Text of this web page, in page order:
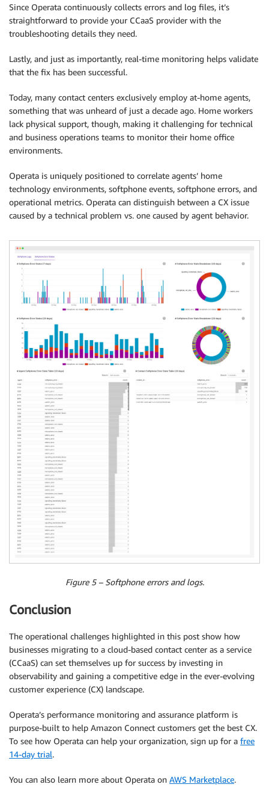
Since Operata continuously collects errors and log files, it’s
straightforward to provide your CCaaS provider with the
troubleshooting details they need.
Lastly, and just as importantly, real-time monitoring helps validate
that the fix has been successful.
Today, many contact centers exclusively employ at-home agents,
something that was unheard of just a decade ago. Home workers
lack physical support, though, making it challenging for technical
and business operations teams to monitor their home office
environments.
Operata is uniquely positioned to correlate agents’ home
technology environments, softphone events, softphone errors, and
operational metrics. Operata can distinguish between a CX issue
caused by a technical problem vs. one caused by agent behavior.
Figure 5 – Softphone errors and logs.
Conclusion
The operational challenges highlighted in this post show how
businesses migrating to a cloud-based contact center as a service
(CCaaS) can set themselves up for success by investing in
observability and gaining a competitive edge in the ever-evolving
customer experience (CX) landscape.
Operata’s performance monitoring and assurance platform is
purpose-built to help Amazon Connect customers get the best CX.
To see how Operata can help your organization, sign up for a free
14-day trial.
You can also learn more about Operata on AWS Marketplace.